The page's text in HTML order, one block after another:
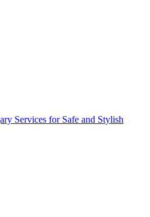
Services for Safe and Stylish